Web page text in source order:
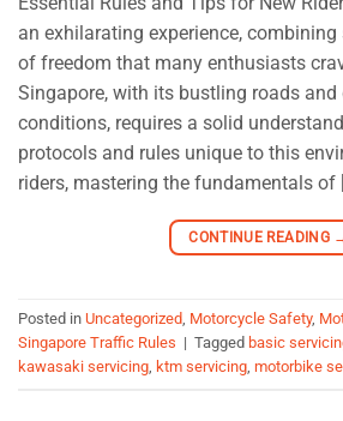
an exhilarating experience, combining
of freedom that many enthusiasts
Singapore, with its bustling roads and
conditions, requires a solid
protocols and rules unique to this
riders, mastering the fundamentals of
CONTINUE READING
Posted in Uncategorized, Motorcycle Safety,
Singapore Traffic Rules | Tagged basic
kawasaki servicing, ktm servicing, motorbike